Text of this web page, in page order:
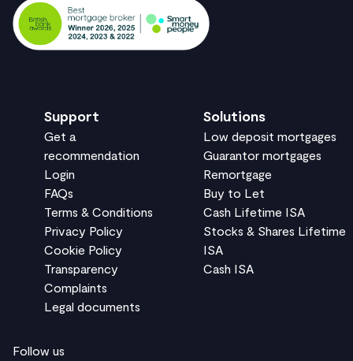
Support
Get a
recommendation
Login
FAQs
Terms & Conditions
Privacy Policy
Cookie Policy
Transparency
Complaints
Legal documents
Solutions
Low deposit mortgages
Guarantor mortgages
Remortgage
Buy to Let
Cash Lifetime ISA
Stocks & Shares Lifetime
ISA
Cash ISA
Follow us